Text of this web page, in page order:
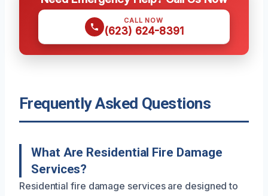
CALL NOW
(623) 624-8391
Frequently Asked Questions
What Are Residential Fire Damage
Services?
Residential fire damage services are designed to